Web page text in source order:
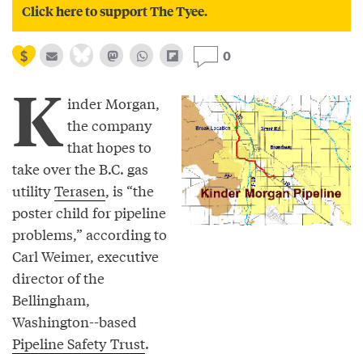
Click here to support The Tyee.
0
K inder Morgan,
the company
that hopes to
take over the B.C. gas
utilityTerasen, is “the
poster child for pipeline
problems,” according to
Carl Weimer, executive
director of the
Bellingham,
Washington--based
Pipeline Safety Trust.